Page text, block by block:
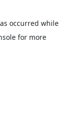
occurred while
for more